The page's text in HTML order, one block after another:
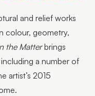
and relief works
colour, geometry,
the Matterbrings
a number of
artist’s 2015